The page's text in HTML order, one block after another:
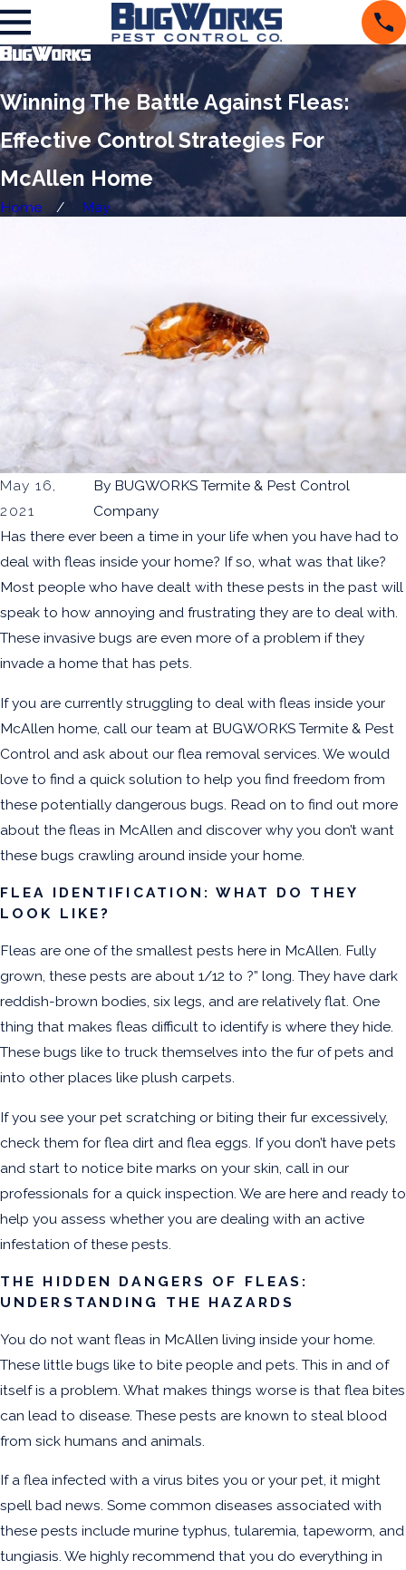
Winning The Battle Against Fleas:
Effective Control Strategies For
McAllen Home
Home May
May 16,
2021
By BUGWORKS Termite & Pest Control
Company
Has there ever been a time in your life when you have had to
deal with fleas inside your home? If so, what was that like?
Most people who have dealt with these pests in the past will
speak to how annoying and frustrating they are to deal with.
These invasive bugs are even more of a problem if they
invade a home that has pets.
If you are currently struggling to deal with fleas inside your
McAllen home, call our team at BUGWORKS Termite & Pest
Control and ask about our flea removal services. We would
love to find a quick solution to help you find freedom from
these potentially dangerous bugs. Read on to find out more
about the fleas in McAllen and discover why you don’t want
these bugs crawling around inside your home.
FLEA IDENTIFICATION: WHAT DO THEY
LOOK LIKE?
Fleas are one of the smallest pests here in McAllen. Fully
grown, these pests are about 1/12 to ?” long. They have dark
reddish-brown bodies, six legs, and are relatively flat. One
thing that makes fleas difficult to identify is where they hide.
These bugs like to truck themselves into the fur of pets and
into other places like plush carpets.
If you see your pet scratching or biting their fur excessively,
check them for flea dirt and flea eggs. If you don’t have pets
and start to notice bite marks on your skin, call in our
professionals for a quick inspection. We are here and ready to
help you assess whether you are dealing with an active
infestation of these pests.
THE HIDDEN DANGERS OF FLEAS:
UNDERSTANDING THE HAZARDS
You do not want fleas in McAllen living inside your home.
These little bugs like to bite people and pets. This in and of
itself is a problem. What makes things worse is that flea bites
can lead to disease. These pests are known to steal blood
from sick humans and animals.
If a flea infected with a virus bites you or your pet, it might
spell bad news. Some common diseases associated with
these pests include murine typhus, tularemia, tapeworm, and
tungiasis. We highly recommend that you do everything in